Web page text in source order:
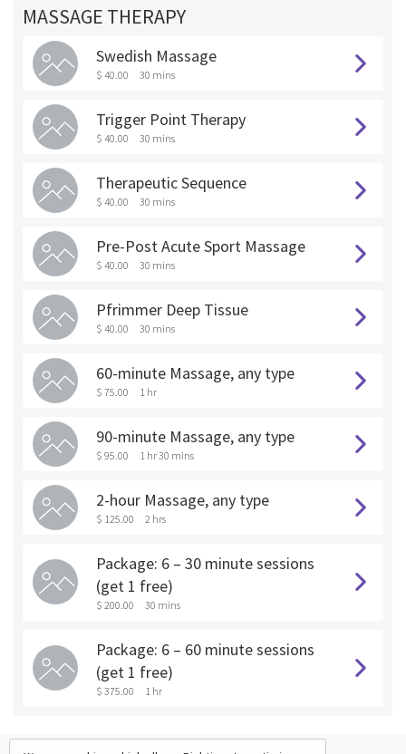
MASSAGE THERAPY
Swedish Massage
$ 40.00 30 mins
Trigger Point Therapy
$ 40.00 30 mins
Therapeutic Sequence
$ 40.00 30 mins
Pre-Post Acute Sport Massage
$ 40.00 30 mins
Pfrimmer Deep Tissue
$ 40.00 30 mins
60-minute Massage, any type
$ 75.00 1 hr
90-minute Massage, any type
$ 95.00 1 hr 30 mins
2-hour Massage, any type
$ 125.00 2 hrs
Package: 6 – 30 minute sessions
(get 1 free)
$ 200.00 30 mins
Package: 6 – 60 minute sessions
(get 1 free)
$ 375.00 1 hr